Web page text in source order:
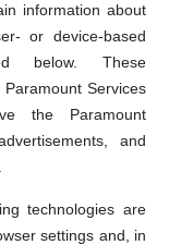
information about
or device-based
below. These
Services
the Paramount
and
technologies are
settings and, in